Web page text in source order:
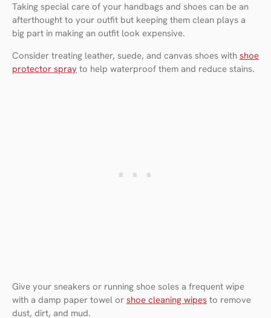
Taking special care of your handbags and shoes can be an
afterthought to your outfit but keeping them clean plays a
big part in making an outfit look expensive.
Consider treating leather, suede, and canvas shoes with shoe
protector spray to help waterproof them and reduce stains.
Give your sneakers or running shoe soles a frequent wipe
with a damp paper towel or shoe cleaning wipes to remove
dust, dirt, and mud.